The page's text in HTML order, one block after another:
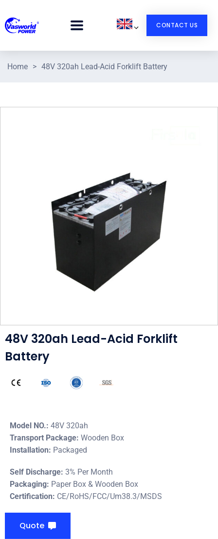
CONTACT US
Home > 48V 320ah Lead-Acid Forklift Battery
48V 320ah Lead-Acid Forklift
Battery
Model NO.: 48V 320ah
Transport Package: Wooden Box
Installation: Packaged
Self Discharge: 3% Per Month
Packaging: Paper Box & Wooden Box
Certification: CE/RoHS/FCC/Um38.3/MSDS
Quote